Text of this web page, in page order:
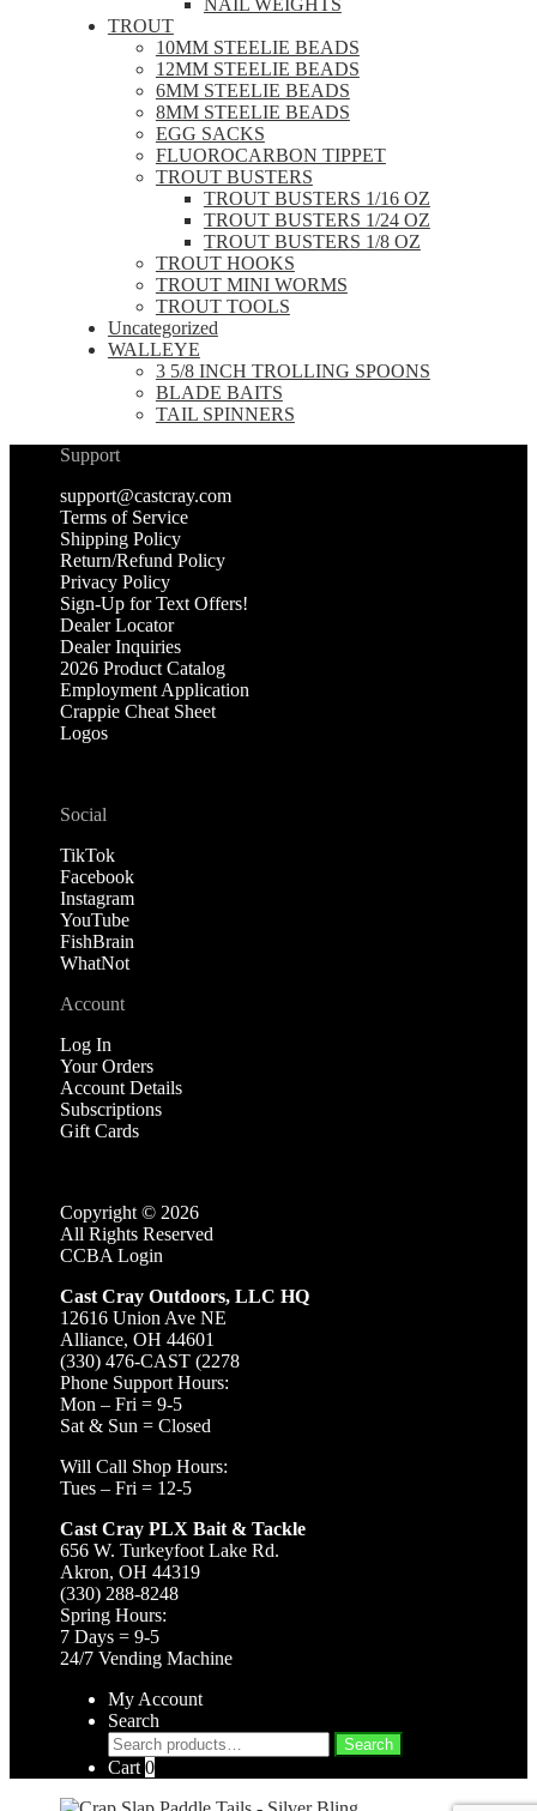
TROUT
10MM STEELIE BEADS
12MM STEELIE BEADS
6MM STEELIE BEADS
8MM STEELIE BEADS
EGG SACKS
FLUOROCARBON TIPPET
TROUT BUSTERS
TROUT BUSTERS 1/16 OZ
TROUT BUSTERS 1/24 OZ
TROUT BUSTERS 1/8 OZ
TROUT HOOKS
TROUT MINI WORMS
TROUT TOOLS
Uncategorized
WALLEYE
3 5/8 INCH TROLLING SPOONS
BLADE BAITS
TAIL SPINNERS
Support
support@castcray.com
Terms of Service
Shipping Policy
Return/Refund Policy
Privacy Policy
Sign-Up for Text Offers!
Dealer Locator
Dealer Inquiries
2026 Product Catalog
Employment Application
Crappie Cheat Sheet
Logos
Social
TikTok
Facebook
Instagram
YouTube
FishBrain
WhatNot
Account
Log In
Your Orders
Account Details
Subscriptions
Gift Cards
Copyright © 2026
All Rights Reserved
CCBA Login
Cast Cray Outdoors, LLC HQ
12616 Union Ave NE
Alliance, OH 44601
(330) 476-CAST (2278
Phone Support Hours:
Mon – Fri = 9-5
Sat & Sun = Closed
Will Call Shop Hours:
Tues – Fri = 12-5
Cast Cray PLX Bait & Tackle
656 W. Turkeyfoot Lake Rd.
Akron, OH 44319
(330) 288-8248
Spring Hours:
7 Days = 9-5
24/7 Vending Machine
My Account
Search
Search
for:
Search
Cart 0